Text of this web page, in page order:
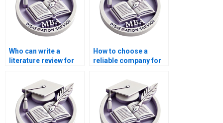
Who can write a
literature review for
Management
dissertation?
How to choose a
reliable company for
Management
dissertation writing?